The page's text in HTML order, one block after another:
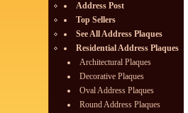
Address Post
Top Sellers
See All Address Plaques
Residential Address Plaques
Architectural Plaques
Decorative Plaques
Oval Address Plaques
Round Address Plaques